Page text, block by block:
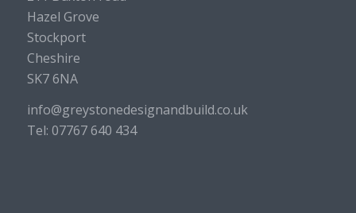
Hazel Grove
Stockport
Cheshire
SK7 6NA
info@greystonedesignandbuild.co.uk
Tel: 07767 640 434